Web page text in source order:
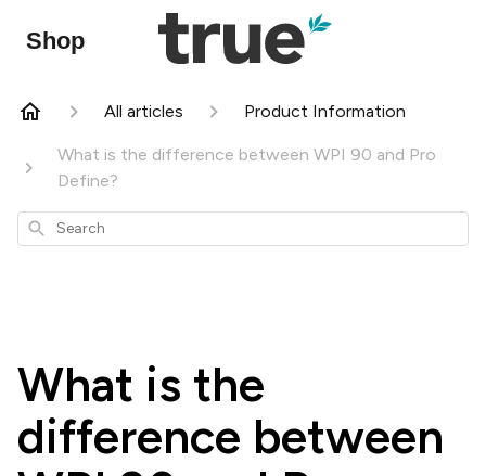
Shop
All articles Product Information
What is the difference between WPI 90 and Pro
Define?
Search
What is the
difference between